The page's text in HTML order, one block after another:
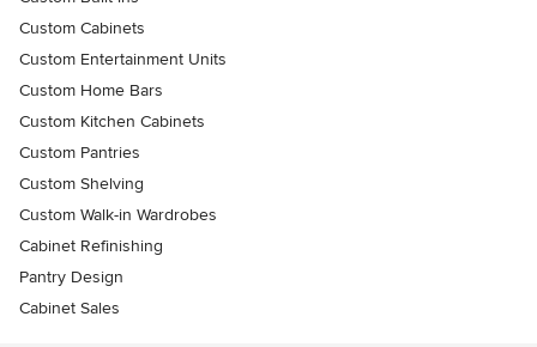
Custom Cabinets
Custom Entertainment Units
Custom Home Bars
Custom Kitchen Cabinets
Custom Pantries
Custom Shelving
Custom Walk-in Wardrobes
Cabinet Refinishing
Pantry Design
Cabinet Sales